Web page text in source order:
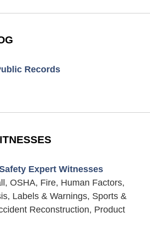
Records
Expert Witnesses
OSHA, Fire, Human Factors,
Labels & Warnings, Sports &
Reconstruction, Product